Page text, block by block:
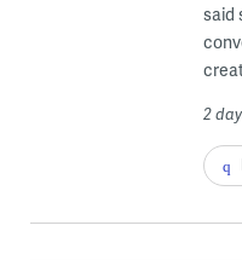
said
2